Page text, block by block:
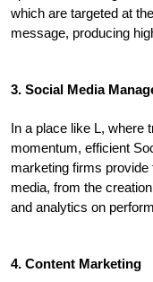
which are targeted at
message, producing
3. Social Media
In a place like L, where
momentum, efficient
marketing firms
media, from the
and analytics on
4. Content Marketing